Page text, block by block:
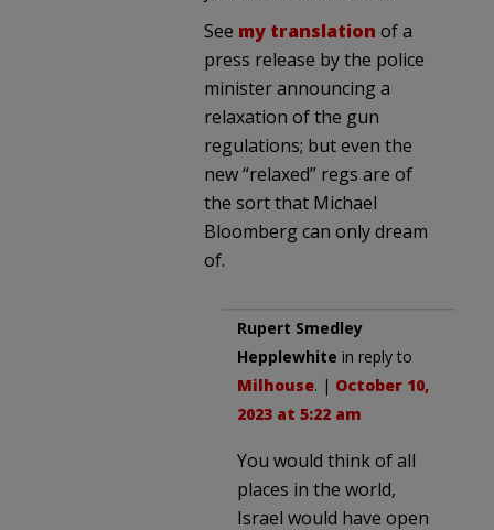
See my translation of a
press release by the police
minister announcing a
relaxation of the gun
regulations; but even the
new “relaxed” regs are of
the sort that Michael
Bloomberg can only dream
of.
Rupert Smedley
Hepplewhite in reply to
Milhouse. | October 10,
2023 at 5:22 am
You would think of all
places in the world,
Israel would have open